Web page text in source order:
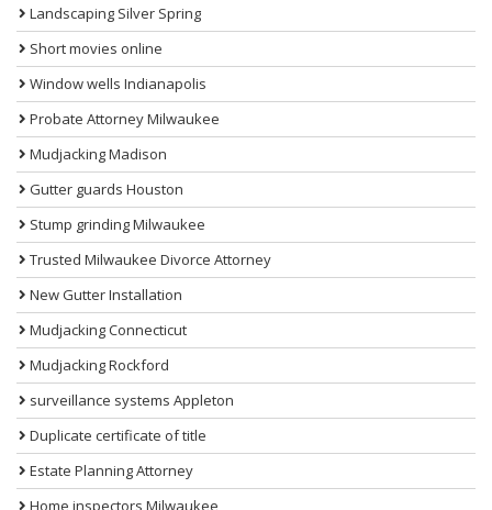
Landscaping Silver Spring
Short movies online
Window wells Indianapolis
Probate Attorney Milwaukee
Mudjacking Madison
Gutter guards Houston
Stump grinding Milwaukee
Trusted Milwaukee Divorce Attorney
New Gutter Installation
Mudjacking Connecticut
Mudjacking Rockford
surveillance systems Appleton
Duplicate certificate of title
Estate Planning Attorney
Home inspectors Milwaukee